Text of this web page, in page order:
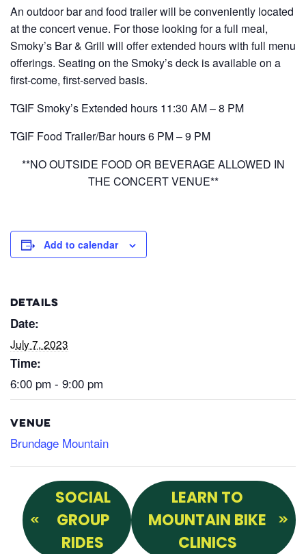
An outdoor bar and food trailer will be conveniently located
at the concert venue. For those looking for a full meal,
Smoky’s Bar & Grill will offer extended hours with full menu
offerings. Seating on the Smoky’s deck is available on a
first-come, first-served basis.
TGIF Smoky’s Extended hours 11:30 AM – 8 PM
TGIF Food Trailer/Bar hours 6 PM – 9 PM
**NO OUTSIDE FOOD OR BEVERAGE ALLOWED IN
THE CONCERT VENUE**
Add to calendar
DETAILS
Date:
July 7, 2023
Time:
6:00 pm - 9:00 pm
VENUE
Brundage Mountain
SOCIAL
GROUP
RIDES
LEARN TO
MOUNTAIN BIKE
CLINICS